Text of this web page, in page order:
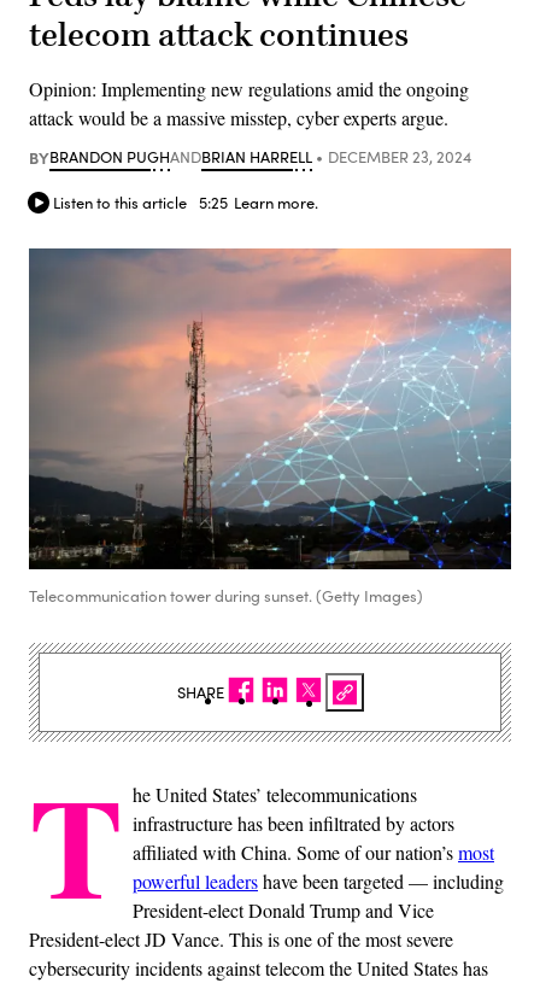
telecom attack continues
Opinion: Implementing new regulations amid the ongoing
attack would be a massive misstep, cyber experts argue.
BYBRANDON PUGHANDBRIAN HARRELL DECEMBER 23, 2024
Listen to this article 5:25 Learn more.
Telecommunication tower during sunset. (Getty Images)
T he United States’ telecommunications
infrastructure has been infiltrated by actors
affiliated with China. Some of our nation’smost
powerful leadershave been targeted — including
President-elect Donald Trump and Vice
President-elect JD Vance. This is one of the most severe
cybersecurity incidents against telecom the United States has
SHARE